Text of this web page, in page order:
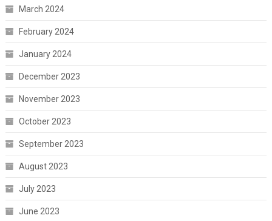
March 2024
February 2024
January 2024
December 2023
November 2023
October 2023
September 2023
August 2023
July 2023
June 2023